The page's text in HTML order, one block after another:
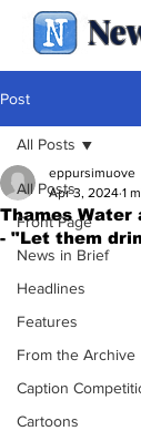
Post
All Posts
Front Page
News in Brief
Headlines
Features
From the Archive
Caption
Cartoons
All Posts
Thames Water
- "Let them
eppursimuove
Apr 3, 2024 1